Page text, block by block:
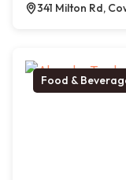
341 Milton Rd,
Food &